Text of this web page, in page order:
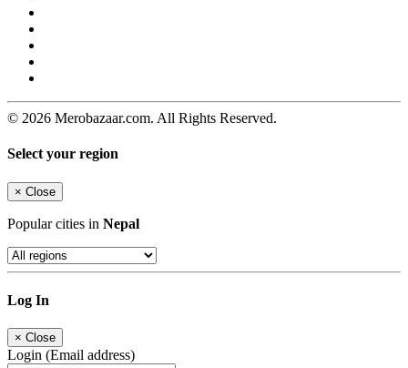
© 2026 Merobazaar.com. All Rights Reserved.
Select your region
× Close
Popular cities in Nepal
Log In
× Close
Login (Email address)